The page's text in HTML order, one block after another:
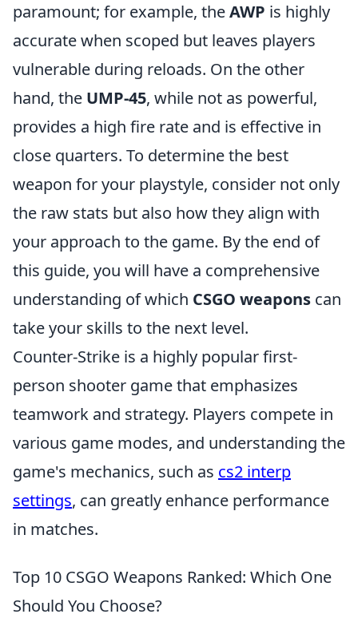
paramount; for example, theAWP is highly
accurate when scoped but leaves players
vulnerable during reloads. On the other
hand, the UMP-45, while not as powerful,
provides a high fire rate and is effective in
close quarters. To determine the best
weapon for your playstyle, consider not only
the raw stats but also how they align with
your approach to the game. By the end of
this guide, you will have a comprehensive
understanding of which CSGO weapons can
take your skills to the next level.
Counter-Strike is a highly popular first-
person shooter game that emphasizes
teamwork and strategy. Players compete in
various game modes, and understanding the
game's mechanics, such as cs2 interp
settings, can greatly enhance performance
in matches.
Top 10 CSGO Weapons Ranked: Which One
Should You Choose?